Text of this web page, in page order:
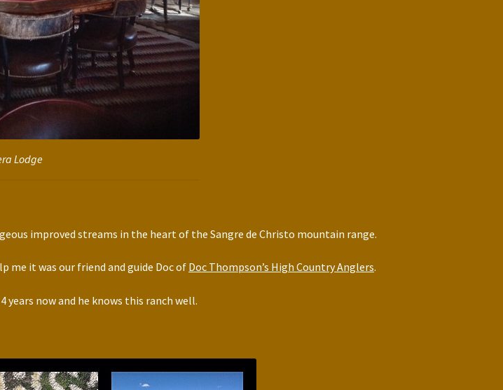
Lodge
improved streams in the heart of the Sangre de Christo mountain range.
me it was our friend and guide Doc of Doc Thompson’s High Country Anglers.
years now and he knows this ranch well.